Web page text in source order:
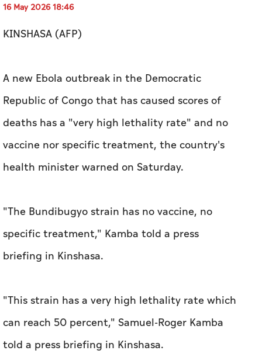
16 May 2026 18:46
KINSHASA (AFP)
A new Ebola outbreak in the Democratic
Republic of Congo that has caused scores of
deaths has a "very high lethality rate" and no
vaccine nor specific treatment, the country's
health minister warned on Saturday.
"The Bundibugyo strain has no vaccine, no
specific treatment," Kamba told a press
briefing in Kinshasa.
"This strain has a very high lethality rate which
can reach 50 percent," Samuel-Roger Kamba
told a press briefing in Kinshasa.